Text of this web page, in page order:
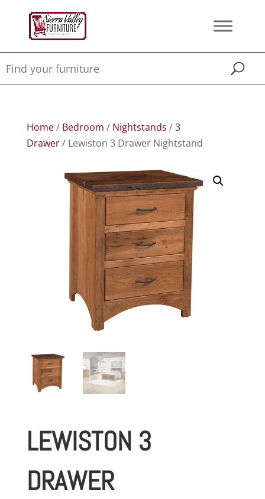
Home/ Bedroom / Nightstands /3
Drawer/ Lewiston 3 Drawer Nightstand
LEWISTON 3
DRAWER